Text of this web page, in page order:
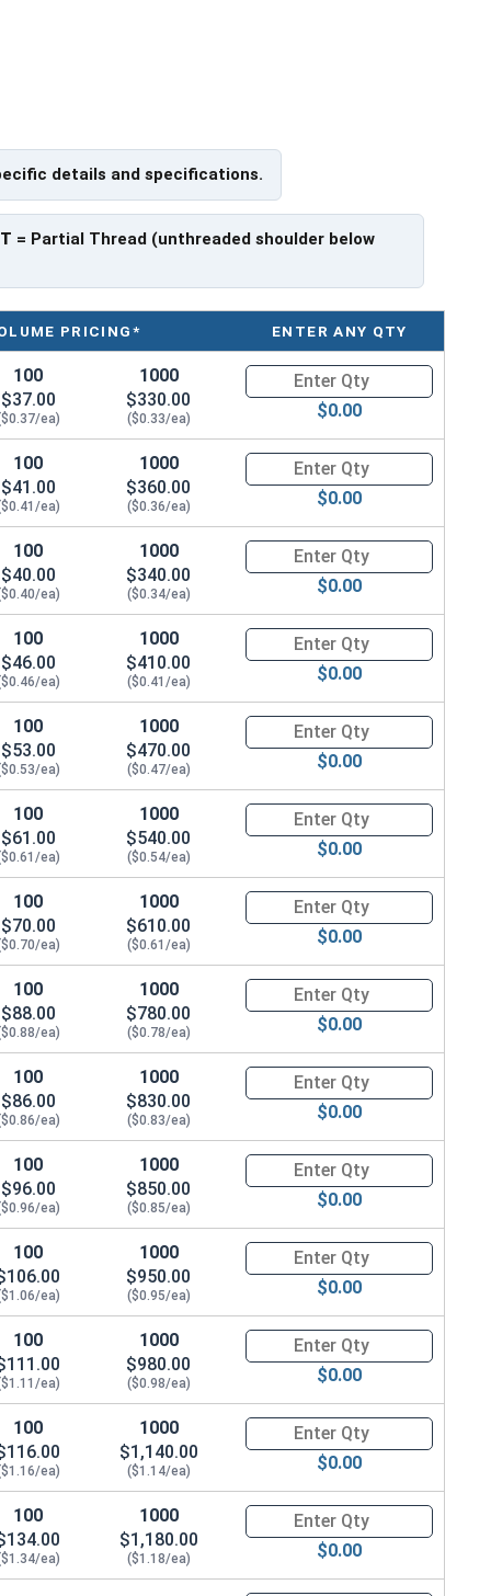
x Length from Under Head
a threaded portion of about 3/4".
to manufacturer.
details and specifications.
= Partial Thread (unthreaded shoulder below
PRICING* ENTER ANY QTY
100
$37.00
ea)
1000
$330.00
($0.33/ea)
Quantity for Hex Cap Screws,
$0.00
100
$41.00
ea)
1000
$360.00
($0.36/ea)
Quantity for Hex Cap Screws,
$0.00
100
$40.00
ea)
1000
$340.00
($0.34/ea)
Quantity for Hex Cap Screws,
$0.00
100
$46.00
ea)
1000
$410.00
($0.41/ea)
Quantity for Hex Cap Screws,
$0.00
100
$53.00
ea)
1000
$470.00
($0.47/ea)
Quantity for Hex Cap Screws,
$0.00
100
$61.00
ea)
1000
$540.00
($0.54/ea)
Quantity for Hex Cap
$0.00
100
$70.00
ea)
1000
$610.00
($0.61/ea)
Quantity for Hex Cap
$0.00
100
$88.00
ea)
1000
$780.00
($0.78/ea)
Quantity for Hex Cap
$0.00
100
$86.00
ea)
1000
$830.00
($0.83/ea)
Quantity for Hex Cap
$0.00
100
$96.00
ea)
1000
$850.00
($0.85/ea)
Quantity for Hex Cap
$0.00
100
ea)
1000
$950.00
($0.95/ea)
Quantity for Hex Cap
$0.00
100
ea)
1000
$980.00
($0.98/ea)
Quantity for Hex Cap
$0.00
100
ea)
1000
$1,140.00
($1.14/ea)
Quantity for Hex Cap
$0.00
100
ea)
1000
$1,180.00
($1.18/ea)
Quantity for Hex Cap
$0.00